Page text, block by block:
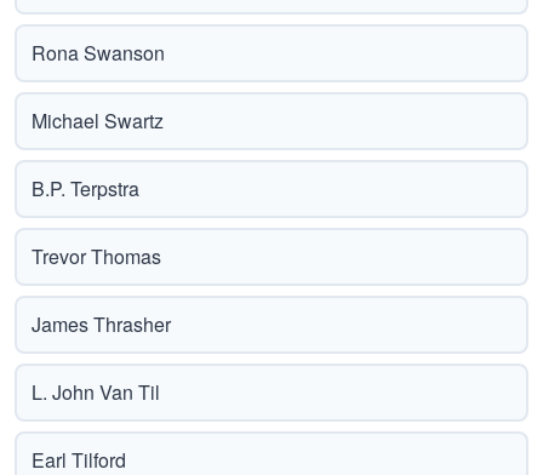
Rona Swanson
Michael Swartz
B.P. Terpstra
Trevor Thomas
James Thrasher
L. John Van Til
Earl Tilford